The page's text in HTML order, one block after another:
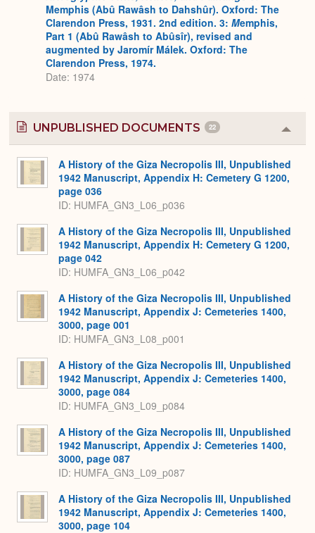
Memphis (Abû Rawâsh to Dahshûr). Oxford: The
Clarendon Press, 1931. 2nd edition. 3: Memphis,
Part 1 (Abû Rawâsh to Abûsîr), revised and
augmented by Jaromír Málek. Oxford: The
Clarendon Press, 1974.
Date: 1974
UNPUBLISHED DOCUMENTS 22
or
A History of the Giza Necropolis III, Unpublished
1942 Manuscript, Appendix H: Cemetery G 1200,
page 036
ID: HUMFA_GN3_L06_p036
A History of the Giza Necropolis III, Unpublished
1942 Manuscript, Appendix H: Cemetery G 1200,
page 042
ID: HUMFA_GN3_L06_p042
A History of the Giza Necropolis III, Unpublished
1942 Manuscript, Appendix J: Cemeteries 1400,
3000, page 001
ID: HUMFA_GN3_L08_p001
A History of the Giza Necropolis III, Unpublished
1942 Manuscript, Appendix J: Cemeteries 1400,
3000, page 084
ID: HUMFA_GN3_L09_p084
A History of the Giza Necropolis III, Unpublished
1942 Manuscript, Appendix J: Cemeteries 1400,
3000, page 087
ID: HUMFA_GN3_L09_p087
A History of the Giza Necropolis III, Unpublished
1942 Manuscript, Appendix J: Cemeteries 1400,
3000, page 104